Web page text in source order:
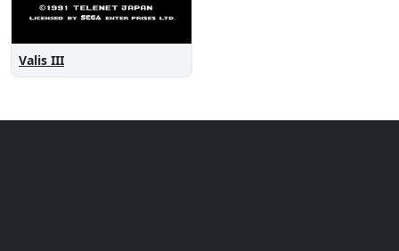
Valis III